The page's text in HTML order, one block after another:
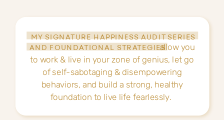
allow you
to work & live in your zone of genius, let go
of self-sabotaging & disempowering
behaviors, and build a strong, healthy
foundation to live life fearlessly.
MY SIGNATURE HAPPINESS AUDIT SERIES
AND FOUNDATIONAL STRATEGIES